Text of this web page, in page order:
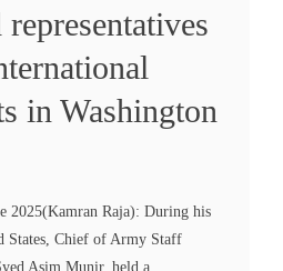
in Washington
2025(Kamran Raja): During his
Chief of Army Staff
Asim Munir, held a